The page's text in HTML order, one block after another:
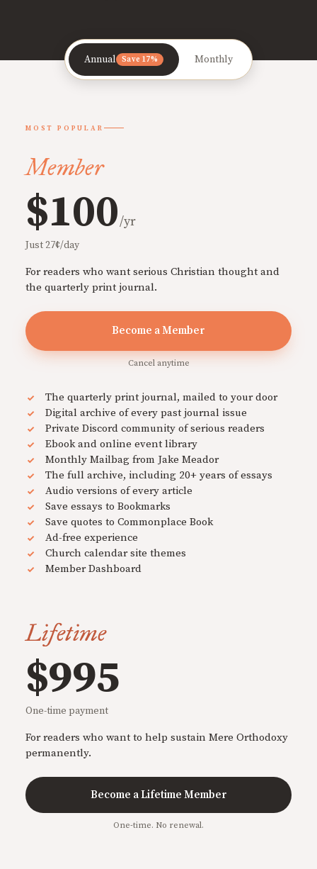
Annual Save 17% Monthly
MOST POPULAR
Member
$100/yr
Just 27¢/day
For readers who want serious Christian thought and
the quarterly print journal.
Become a Member
Cancel anytime
The quarterly print journal, mailed to your door
Digital archive of every past journal issue
Private Discord community of serious readers
Ebook and online event library
Monthly Mailbag from Jake Meador
The full archive, including 20+ years of essays
Audio versions of every article
Save essays to Bookmarks
Save quotes to Commonplace Book
Ad-free experience
Church calendar site themes
Member Dashboard
Lifetime
$995
One-time payment
For readers who want to help sustain Mere Orthodoxy
permanently.
Become a Lifetime Member
One-time. No renewal.